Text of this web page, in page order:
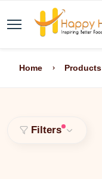
Home Products
Filters